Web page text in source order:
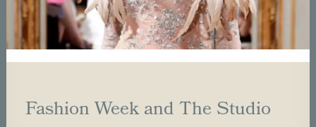
Fashion Week and The Studio